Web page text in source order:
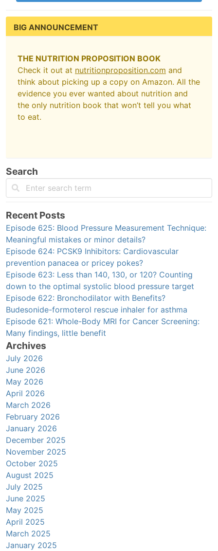
BIG ANNOUNCEMENT
THE NUTRITION PROPOSITION BOOK
Check it out at nutritionproposition.com and
think about picking up a copy on Amazon. All the
evidence you ever wanted about nutrition and
the only nutrition book that won’t tell you what
to eat.
Search
Recent Posts
Episode 625: Blood Pressure Measurement Technique:
Meaningful mistakes or minor details?
Episode 624: PCSK9 Inhibitors: Cardiovascular
prevention panacea or pricey pokes?
Episode 623: Less than 140, 130, or 120? Counting
down to the optimal systolic blood pressure target
Episode 622: Bronchodilator with Benefits?
Budesonide-formoterol rescue inhaler for asthma
Episode 621: Whole-Body MRI for Cancer Screening:
Many findings, little benefit
Archives
July 2026
June 2026
May 2026
April 2026
March 2026
February 2026
January 2026
December 2025
November 2025
October 2025
August 2025
July 2025
June 2025
May 2025
April 2025
March 2025
January 2025